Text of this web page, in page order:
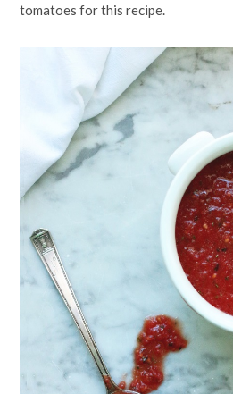
tomatoes for this recipe.